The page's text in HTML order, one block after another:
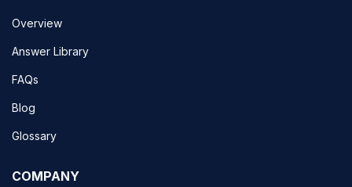
Overview
Answer Library
FAQs
Blog
Glossary
COMPANY